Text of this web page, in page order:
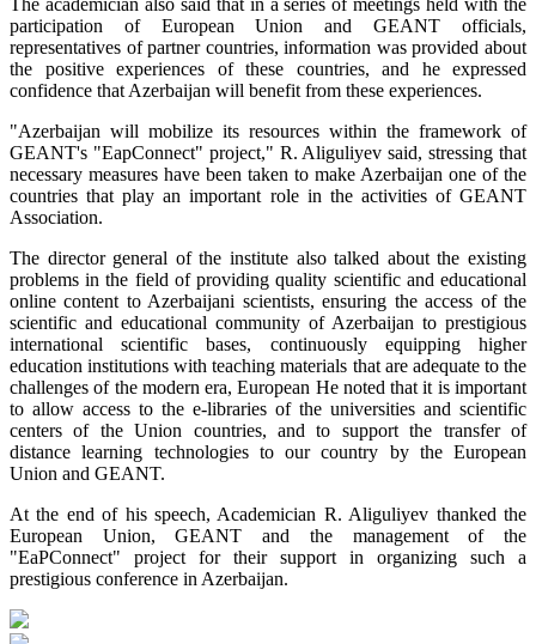
The academician also said that in a series of meetings held with the
participation of European Union and GEANT officials,
representatives of partner countries, information was provided about
the positive experiences of these countries, and he expressed
confidence that Azerbaijan will benefit from these experiences.
"Azerbaijan will mobilize its resources within the framework of
GEANT's "EapConnect" project," R. Aliguliyev said, stressing that
necessary measures have been taken to make Azerbaijan one of the
countries that play an important role in the activities of GEANT
Association.
The director general of the institute also talked about the existing
problems in the field of providing quality scientific and educational
online content to Azerbaijani scientists, ensuring the access of the
scientific and educational community of Azerbaijan to prestigious
international scientific bases, continuously equipping higher
education institutions with teaching materials that are adequate to the
challenges of the modern era, European He noted that it is important
to allow access to the e-libraries of the universities and scientific
centers of the Union countries, and to support the transfer of
distance learning technologies to our country by the European
Union and GEANT.
At the end of his speech, Academician R. Aliguliyev thanked the
European Union, GEANT and the management of the
"EaPConnect" project for their support in organizing such a
prestigious conference in Azerbaijan.